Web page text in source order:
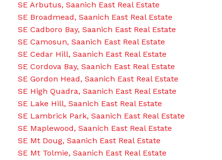
SE Arbutus, Saanich East Real Estate
SE Broadmead, Saanich East Real Estate
SE Cadboro Bay, Saanich East Real Estate
SE Camosun, Saanich East Real Estate
SE Cedar Hill, Saanich East Real Estate
SE Cordova Bay, Saanich East Real Estate
SE Gordon Head, Saanich East Real Estate
SE High Quadra, Saanich East Real Estate
SE Lake Hill, Saanich East Real Estate
SE Lambrick Park, Saanich East Real Estate
SE Maplewood, Saanich East Real Estate
SE Mt Doug, Saanich East Real Estate
SE Mt Tolmie, Saanich East Real Estate